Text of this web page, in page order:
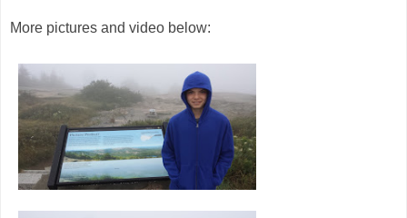
More pictures and video below: